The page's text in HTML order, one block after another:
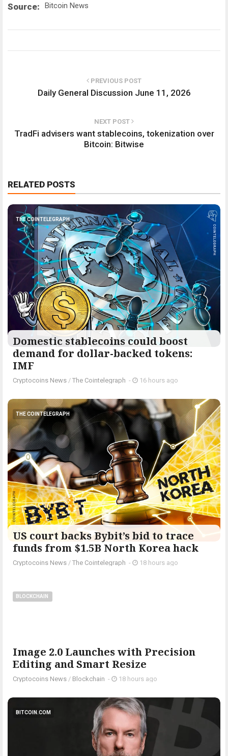
Source: Bitcoin News
PREVIOUS POST
Daily General Discussion June 11, 2026
NEXT POST
TradFi advisers want stablecoins, tokenization over
Bitcoin: Bitwise
RELATED POSTS
THE COINTELEGRAPH ​
Domestic stablecoins could boost
demand for dollar-backed tokens:
IMF
Cryptocoins News / The Cointelegraph ​ - 16 hours ago
THE COINTELEGRAPH ​
US court backs Bybit’s bid to trace
funds from $1.5B North Korea hack
Cryptocoins News / The Cointelegraph ​ - 18 hours ago
BLOCKCHAIN
Image 2.0 Launches with Precision
Editing and Smart Resize
Cryptocoins News / Blockchain - 18 hours ago
BITCOIN.COM